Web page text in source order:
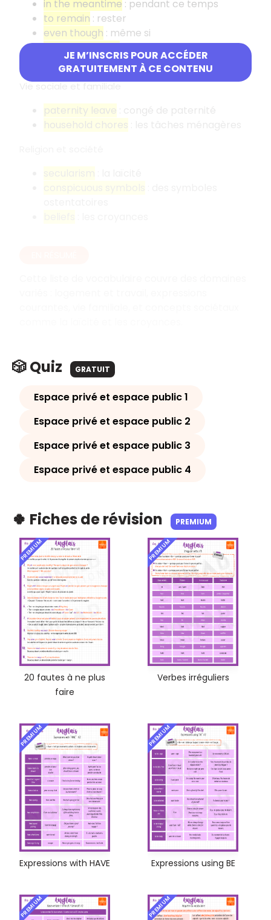
JE M’INSCRIS POUR ACCÉDER
GRATUITEMENT À CE CONTENU
in the meantime : pendant ce temps
to remain : rester
even though : même si
to speak out for: s'exprimer en faveur de
to be willing to: être prêt à
paternity leave : congé de paternité
household chores
🎲 Quiz GRATUIT
Espace privé et espace public 1
Espace privé et espace public 2
Espace privé et espace public 3
Espace privé et espace public 4
🍀 Fiches de révision PREMIUM
PREMIUM
20 fautes à ne plus
faire
PREMIUM
Verbes irréguliers
PREMIUM
Expressions with HAVE
PREMIUM
Expressions using BE
PREMIUM PREMIUM